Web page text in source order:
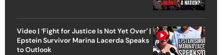
Video | ‘Fight for Justice Is Not Yet Over’ |
Epstein Survivor Marina Lacerda Speaks
to Outlook